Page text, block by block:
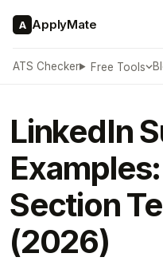
A ApplyMate
ATS Checker Free Tools
LinkedIn
Section
(2026)